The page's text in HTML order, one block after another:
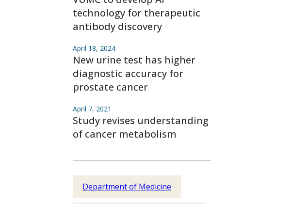
technology for therapeutic
antibody discovery
April 18, 2024
New urine test has higher
diagnostic accuracy for
prostate cancer
April 7, 2021
Study revises understanding
of cancer metabolism
Department of Medicine